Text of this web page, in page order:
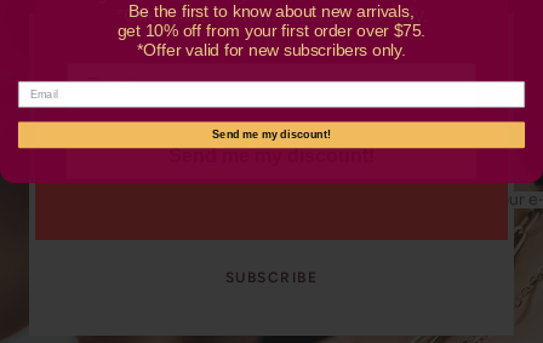
SUBSCRIBE TO OUR NEWSLETTER
inbox.
Your
SUBSCRIBE
*Offer valid for new subscribers only.
Send me my discount!
Be the first to know about new arrivals,
get 10% off from your first order over $75.
*Offer valid for new subscribers only.
Send me my discount!